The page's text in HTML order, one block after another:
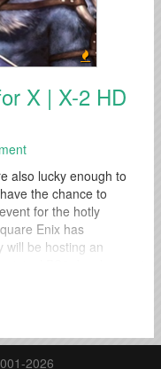
X | X-2 HD
also lucky enough to
the chance to
for the hotly
Enix has
will be hosting an
2026